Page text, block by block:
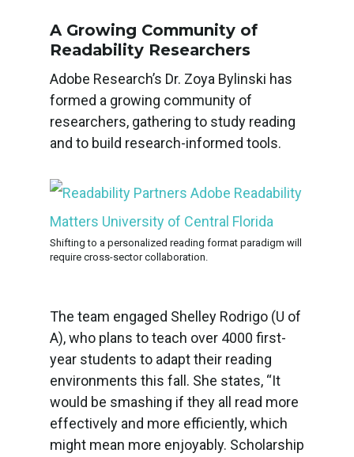
A Growing Community of
Readability Researchers
Adobe Research’s Dr. Zoya Bylinski has
formed a growing community of
researchers, gathering to study reading
and to build research-informed tools.
Shifting to a personalized reading format paradigm will
require cross-sector collaboration.
The team engaged Shelley Rodrigo (U of
A), who plans to teach over 4000 first-
year students to adapt their reading
environments this fall. She states, “It
would be smashing if they all read more
effectively and more efficiently, which
might mean more enjoyably. Scholarship